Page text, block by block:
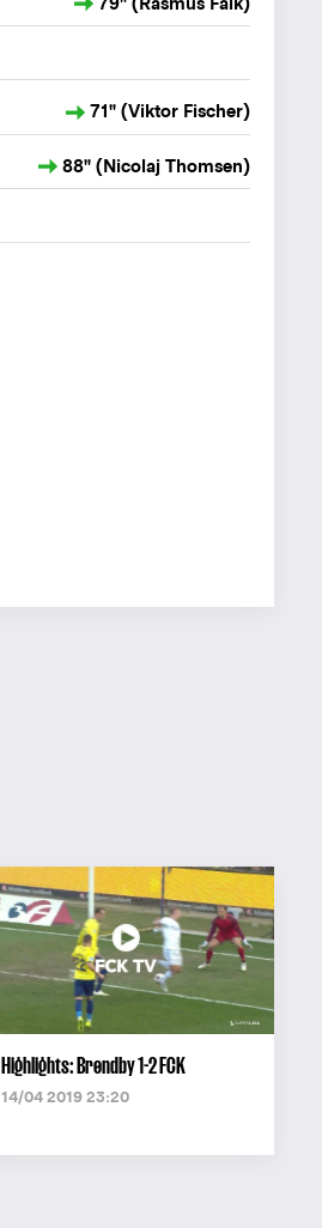
71" (Viktor Fischer)
88" (Nicolaj Thomsen)
Highlights: Brøndby 1-2 FCK
14/04 2019 23:20